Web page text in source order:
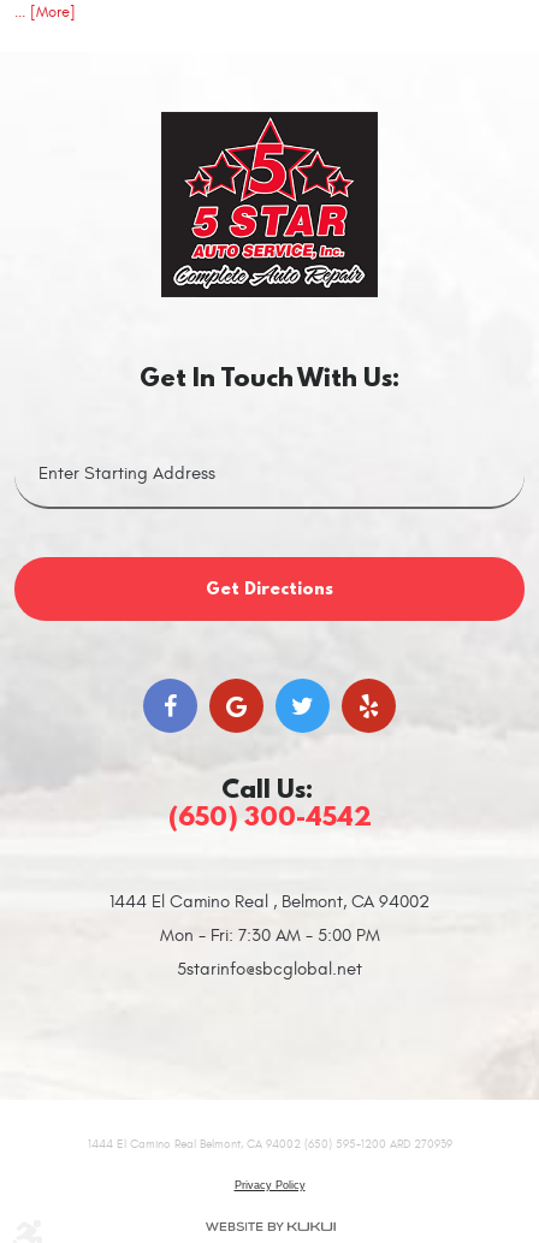
... [More]
Get In Touch With Us:
Get Directions
Call Us:
(650) 300-4542
1444 El Camino Real , Belmont, CA 94002
Mon - Fri: 7:30 AM - 5:00 PM
5starinfo@sbcglobal.net
1444 El Camino Real Belmont, CA 94002 (650) 595-1200 ARD 270939
Privacy Policy